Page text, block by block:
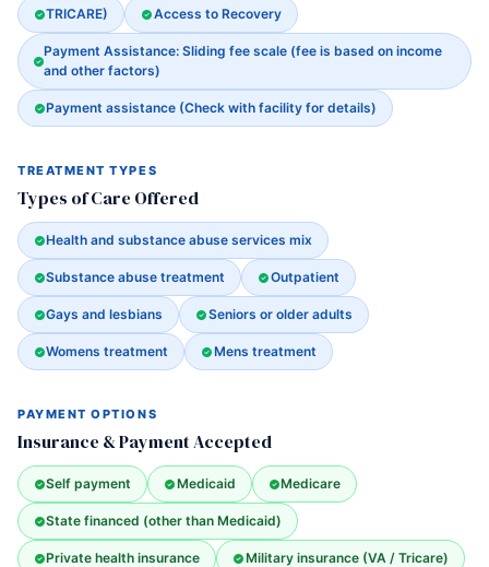
TRICARE) Access to Recovery
Payment Assistance: Sliding fee scale (fee is based on income
and other factors)
Payment assistance (Check with facility for details)
TREATMENT TYPES
Types of Care Offered
Health and substance abuse services mix
Substance abuse treatment Outpatient
Gays and lesbians Seniors or older adults
Womens treatment Mens treatment
PAYMENT OPTIONS
Insurance & Payment Accepted
Self payment Medicaid Medicare
State financed (other than Medicaid)
Private health insurance Military insurance (VA / Tricare)